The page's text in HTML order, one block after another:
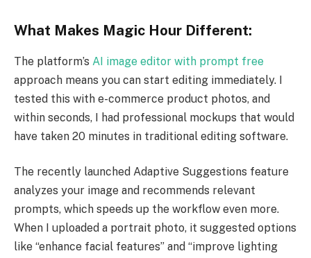
What Makes Magic Hour Different:
The platform’s AI image editor with prompt free
approach means you can start editing immediately. I
tested this with e-commerce product photos, and
within seconds, I had professional mockups that would
have taken 20 minutes in traditional editing software.
The recently launched Adaptive Suggestions feature
analyzes your image and recommends relevant
prompts, which speeds up the workflow even more.
When I uploaded a portrait photo, it suggested options
like “enhance facial features” and “improve lighting